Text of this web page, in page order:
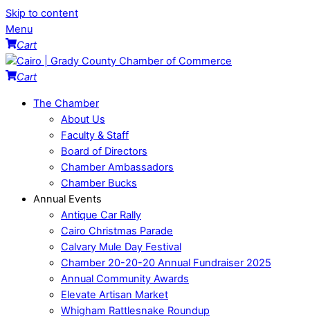
Skip to content
Menu
Cart
Cart
The Chamber
About Us
Faculty & Staff
Board of Directors
Chamber Ambassadors
Chamber Bucks
Annual Events
Antique Car Rally
Cairo Christmas Parade
Calvary Mule Day Festival
Chamber 20-20-20 Annual Fundraiser 2025
Annual Community Awards
Elevate Artisan Market
Whigham Rattlesnake Roundup